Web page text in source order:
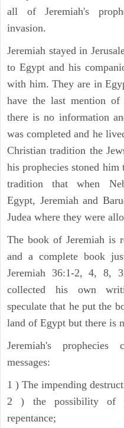
all of Jeremiah's
invasion.
Jeremiah stayed in
to Egypt and his
with him. They are in
have the last mention
there is no information
was completed and he
Christian tradition the
his prophecies stoned him
tradition that when
Egypt, Jeremiah and
Judea where they were
The book of Jeremiah is
and a complete book
Jeremiah 36:1-2, 4, 8,
collected his own
speculate that he put the
land of Egypt but there is
Jeremiah's
messages:
1 ) The impending
2 ) the possibility of
repentance;